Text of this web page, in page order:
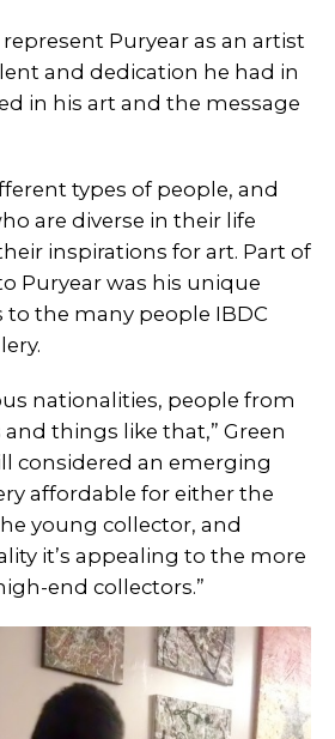
Puryear as an artist
and dedication he had in
in his art and the message
types of people, and
are diverse in their life
inspirations for art. Part of
Puryear was his unique
to the many people IBDC
nationalities, people from
things like that,” Green
considered an emerging
affordable for either the
young collector, and
it’s appealing to the more
end collectors.”